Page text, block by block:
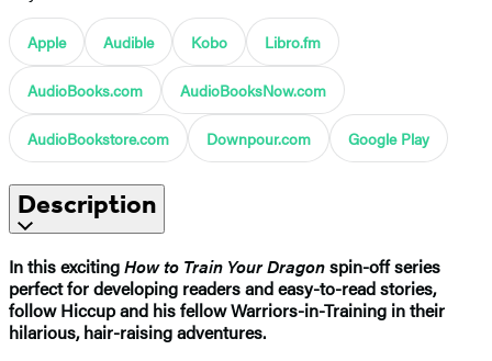
Apple Audible Kobo Libro.fm
AudioBooks.com AudioBooksNow.com
AudioBookstore.com Downpour.com Google Play
Description
In this excitingHow to Train Your Dragonspin-off series
perfect for developing readers and easy-to-read stories,
follow Hiccup and his fellow Warriors-in-Training in their
hilarious, hair-raising adventures.